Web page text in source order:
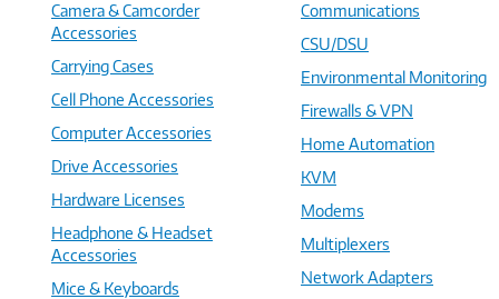
Camera & Camcorder
Accessories
Carrying Cases
Cell Phone Accessories
Computer Accessories
Drive Accessories
Hardware Licenses
Headphone & Headset
Accessories
Mice & Keyboards
Communications
CSU/DSU
Environmental Monitoring
Firewalls & VPN
Home Automation
KVM
Modems
Multiplexers
Network Adapters